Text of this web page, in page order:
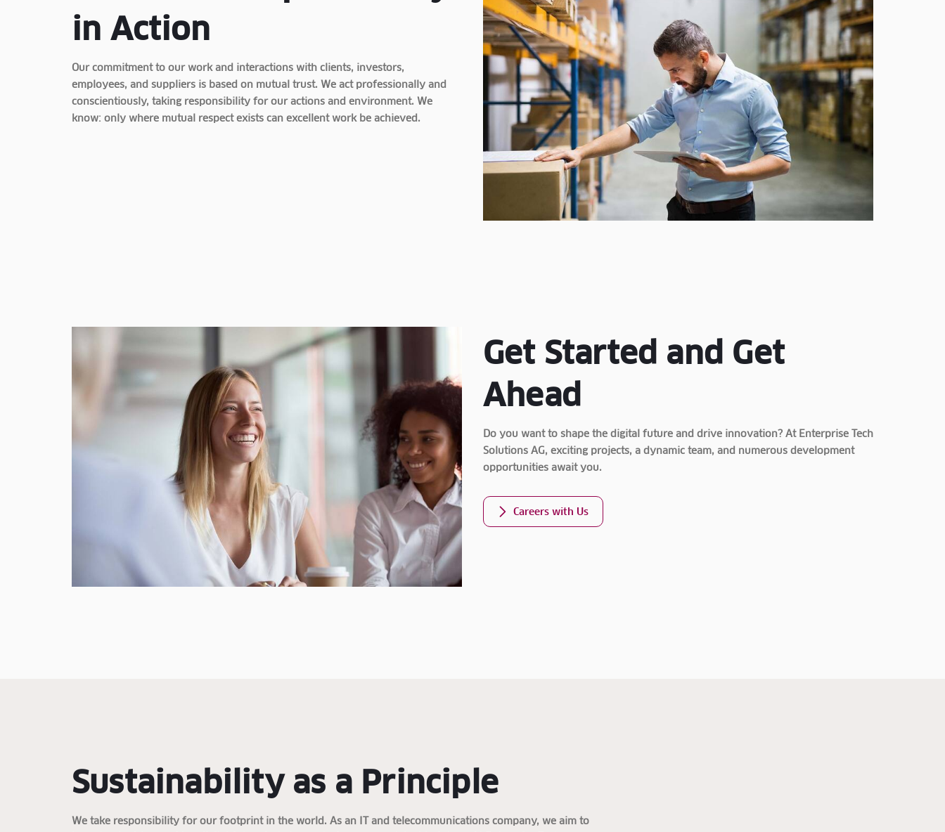
in Action
Our commitment to our work and interactions with clients, investors,
employees, and suppliers is based on mutual trust. We act professionally and
conscientiously, taking responsibility for our actions and environment. We
know: only where mutual respect exists can excellent work be achieved.
Get Started and Get
Ahead
Do you want to shape the digital future and drive innovation? At Enterprise Tech
Solutions AG, exciting projects, a dynamic team, and numerous development
opportunities await you.
Careers with Us
Sustainability as a Principle
We take responsibility for our footprint in the world. As an IT and telecommunications company, we aim to